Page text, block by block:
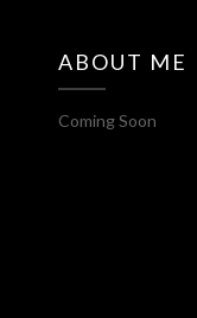
ABOUT ME
Coming Soon